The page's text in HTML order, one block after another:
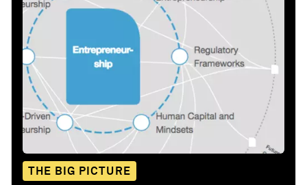
THE BIG PICTURE